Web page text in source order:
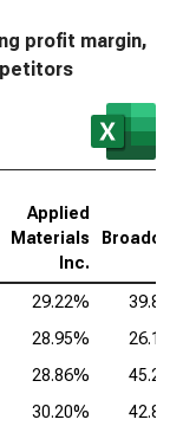
profit margin,
Applied
Materials
Inc.
29.22%
28.95%
28.86%
30.20%